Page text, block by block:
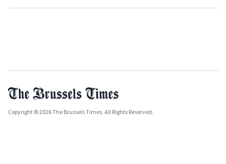
Copyright © 2026 The Brussels Times. All Rights Reserved.